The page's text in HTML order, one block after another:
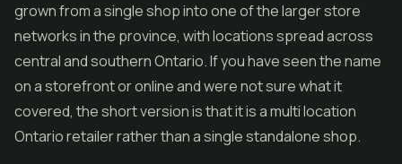
grown from a single shop into one of the larger store
networks in the province, with locations spread across
central and southern Ontario. If you have seen the name
on a storefront or online and were not sure what it
covered, the short version is that it is a multi location
Ontario retailer rather than a single standalone shop.